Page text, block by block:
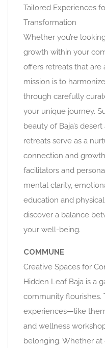
Tailored Experiences
Transformation
Whether you’re
growth within your
offers retreats that are
mission is to
through carefully
your unique journey.
beauty of Baja’s
retreats serve as a
connection and
facilitators and
mental clarity,
education and
discover a balance
your well-being.
COMMUNE
Creative Spaces for
Hidden Leaf Baja is a
community
experiences—like
and wellness
belonging. Whether at